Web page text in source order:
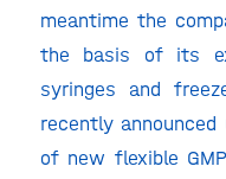
meantime the
the basis of its
syringes and
recently announced
of new flexible